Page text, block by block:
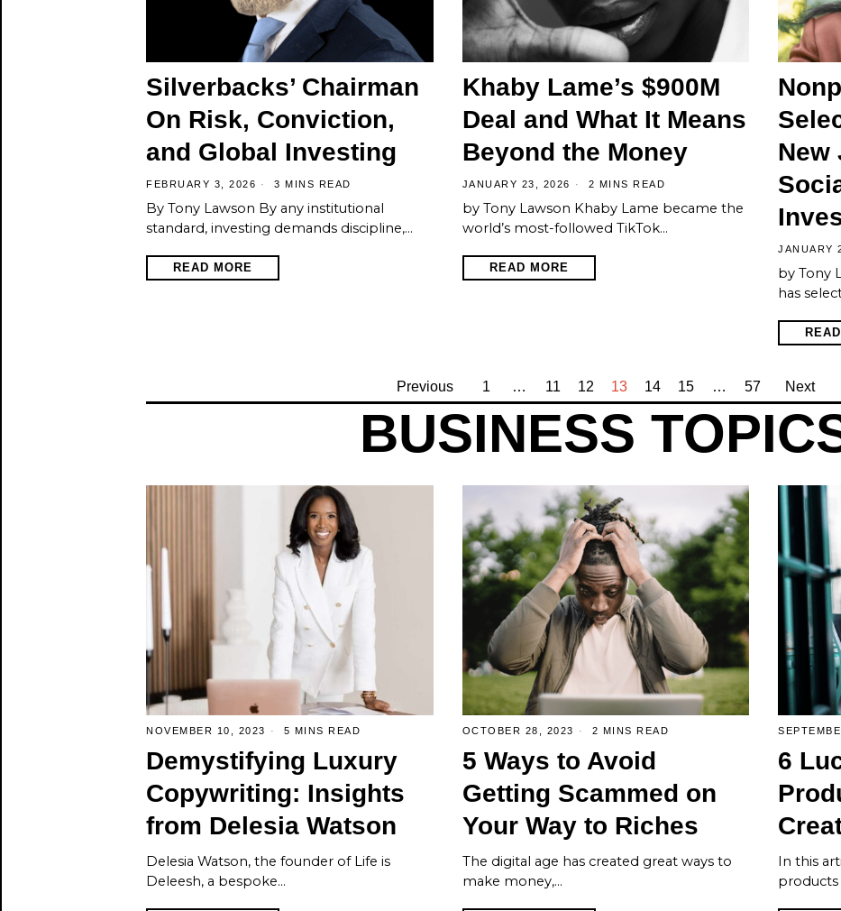
Silverbacks’ Chairman
On Risk, Conviction,
and Global Investing
FEBRUARY 3, 2026 3 MINS READ
By Tony Lawson By any institutional
standard, investing demands discipline,…
READ MORE
Khaby Lame’s $900M
Deal and What It Means
Beyond the Money
JANUARY 23, 2026 2 MINS READ
by Tony Lawson Khaby Lame became the
world’s most-followed TikTok…
READ MORE
New
JANUARY
by Tony
has
Previous 1 … 11 12 13 14 15 … 57 Next
BUSINESS
NOVEMBER 10, 2023 5 MINS READ
Demystifying Luxury
Copywriting: Insights
from Delesia Watson
Delesia Watson, the founder of Life is
Deleesh, a bespoke…
OCTOBER 28, 2023 2 MINS READ
5 Ways to Avoid
Getting Scammed on
Your Way to Riches
The digital age has created great ways to
make money,…
6
In this